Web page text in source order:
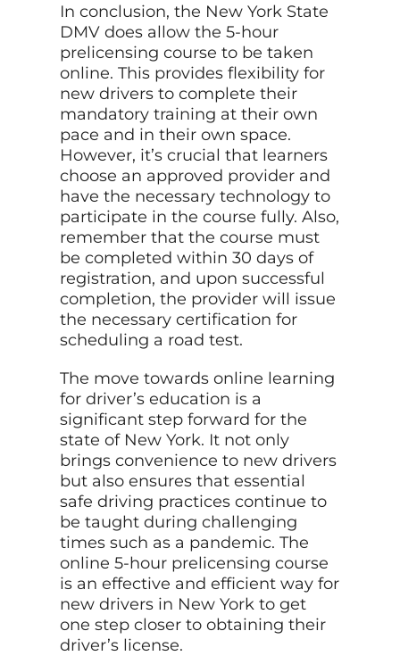
In conclusion, the New York State
DMV does allow the 5-hour
prelicensing course to be taken
online. This provides flexibility for
new drivers to complete their
mandatory training at their own
pace and in their own space.
However, it’s crucial that learners
choose an approved provider and
have the necessary technology to
participate in the course fully. Also,
remember that the course must
be completed within 30 days of
registration, and upon successful
completion, the provider will issue
the necessary certification for
scheduling a road test.
The move towards online learning
for driver’s education is a
significant step forward for the
state of New York. It not only
brings convenience to new drivers
but also ensures that essential
safe driving practices continue to
be taught during challenging
times such as a pandemic. The
online 5-hour prelicensing course
is an effective and efficient way for
new drivers in New York to get
one step closer to obtaining their
driver’s license.